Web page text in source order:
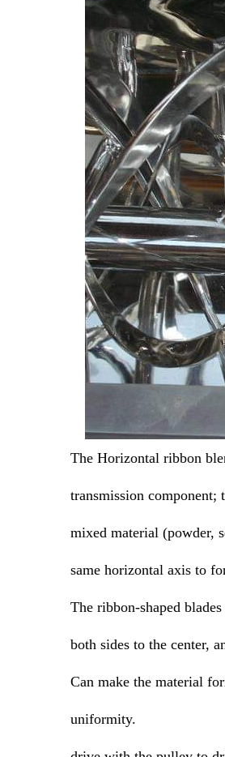
The Horizontal ribbon
transmission component;
mixed material (powder,
same horizontal axis to
The ribbon-shaped
both sides to the center,
Can make the material
uniformity.